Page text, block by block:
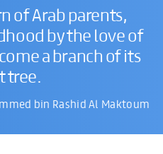
of Arab parents,
by the love of
a branch of its
tree.
bin Rashid Al Maktoum